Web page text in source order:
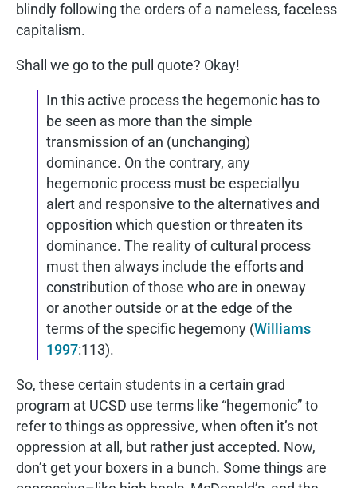
blindly following the orders of a nameless, faceless
capitalism.
Shall we go to the pull quote? Okay!
In this active process the hegemonic has to
be seen as more than the simple
transmission of an (unchanging)
dominance. On the contrary, any
hegemonic process must be especiallyu
alert and responsive to the alternatives and
opposition which question or threaten its
dominance. The reality of cultural process
must then always include the efforts and
constribution of those who are in oneway
or another outside or at the edge of the
terms of the specific hegemony (Williams
1997:113).
So, these certain students in a certain grad
program at UCSD use terms like “hegemonic” to
refer to things as oppressive, when often it’s not
oppression at all, but rather just accepted. Now,
don’t get your boxers in a bunch. Some things are